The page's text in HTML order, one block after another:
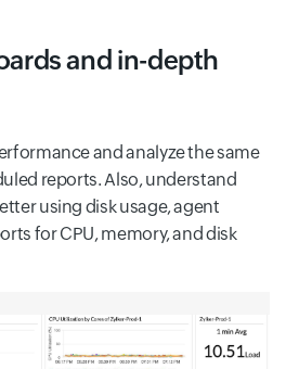
and in-depth
and analyze the same
reports. Also, understand
using disk usage, agent
for CPU, memory, and disk